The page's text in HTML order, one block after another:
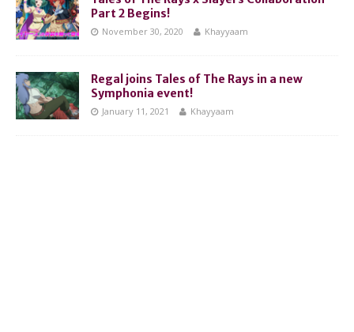
Part 2 Begins!
November 30, 2020 Khayyaam
Regal joins Tales of The Rays in a new
Symphonia event!
January 11, 2021 Khayyaam